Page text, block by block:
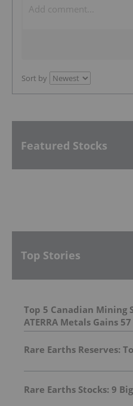
Sort by
Featured Stocks
Top Stories
Top 5 Canadian Mining
ATERRA Metals Gains
Rare Earths Reserves:
Rare Earths Stocks: 9